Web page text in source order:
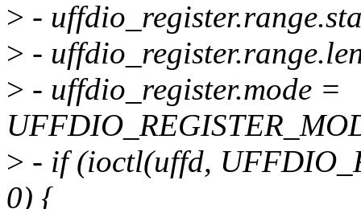
> -
> -
> - uffdio_register.mode =
> - if (ioctl(uffd,
0) {